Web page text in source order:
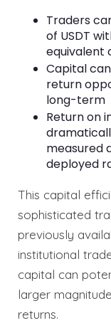
Traders
of USDT
equivalent
Capital
return
long-term
Return on
measured
deployed
This capital
sophisticated
previously
institutional
capital can
larger
returns.